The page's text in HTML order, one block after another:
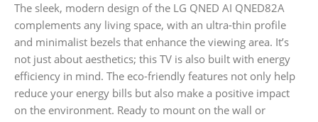
The sleek, modern design of the LG QNED AI QNED82A
complements any living space, with an ultra-thin profile
and minimalist bezels that enhance the viewing area. It’s
not just about aesthetics; this TV is also built with energy
efficiency in mind. The eco-friendly features not only help
reduce your energy bills but also make a positive impact
on the environment. Ready to mount on the wall or